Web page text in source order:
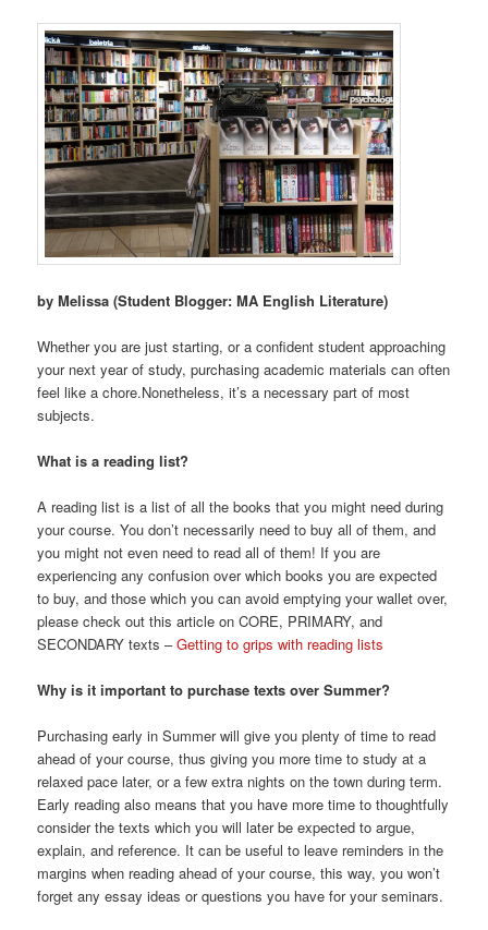
by Melissa (Student Blogger: MA English Literature)
Whether you are just starting, or a confident student approaching
your next year of study, purchasing academic materials can often
feel like a chore.Nonetheless, it’s a necessary part of most
subjects.
What is a reading list?
A reading list is a list of all the books that you might need during
your course. You don’t necessarily need to buy all of them, and
you might not even need to read all of them! If you are
experiencing any confusion over which books you are expected
to buy, and those which you can avoid emptying your wallet over,
please check out this article on CORE, PRIMARY, and
SECONDARY texts –Getting to grips with reading lists
Why is it important to purchase texts over Summer?
Purchasing early in Summer will give you plenty of time to read
ahead of your course, thus giving you more time to study at a
relaxed pace later, or a few extra nights on the town during term.
Early reading also means that you have more time to thoughtfully
consider the texts which you will later be expected to argue,
explain, and reference. It can be useful to leave reminders in the
margins when reading ahead of your course, this way, you won’t
forget any essay ideas or questions you have for your seminars.